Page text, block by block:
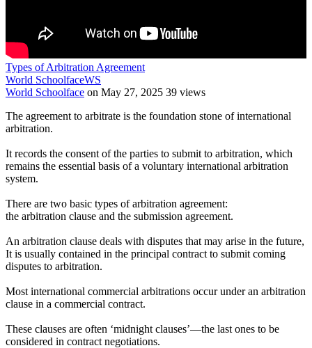
Types of Arbitration Agreement
World SchoolfaceWS
World Schoolface on May 27, 2025 39 views
The agreement to arbitrate is the foundation stone of international
arbitration.
It records the consent of the parties to submit to arbitration, which
remains the essential basis of a voluntary international arbitration
system.
There are two basic types of arbitration agreement:
the arbitration clause and the submission agreement.
An arbitration clause deals with disputes that may arise in the future,
It is usually contained in the principal contract to submit coming
disputes to arbitration.
Most international commercial arbitrations occur under an arbitration
clause in a commercial contract.
These clauses are often ‘midnight clauses’—the last ones to be
considered in contract negotiations.